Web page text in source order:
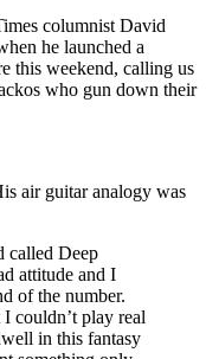
columnist David
he launched a
this weekend, calling us
who gun down their
air guitar analogy was
called Deep
attitude and I
of the number.
couldn’t play real
in this fantasy